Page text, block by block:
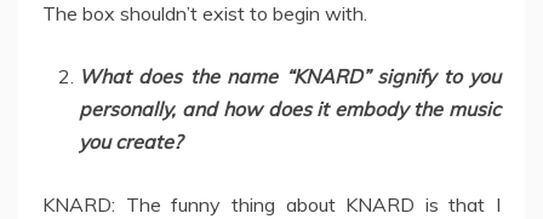
The box shouldn’t exist to begin with.
What does the name “KNARD” signify to you
personally, and how does it embody the music
you create?
KNARD: The funny thing about KNARD is that I